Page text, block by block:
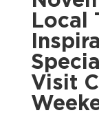
Local
Visit